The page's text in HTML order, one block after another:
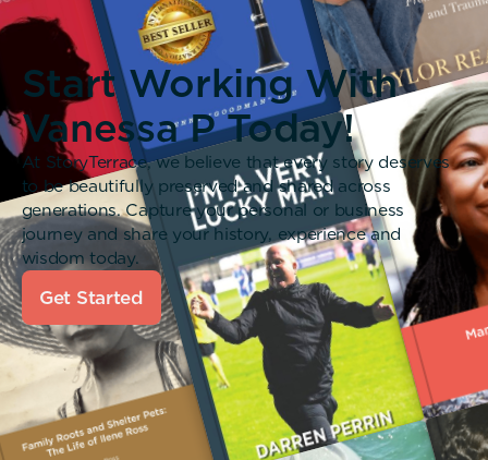
Start Working With
Vanessa P Today!
At StoryTerrace, we believe that every story deserves
to be beautifully preserved and shared across
generations. Capture your personal or business
journey and share your history, experience and
wisdom today.
Get Started